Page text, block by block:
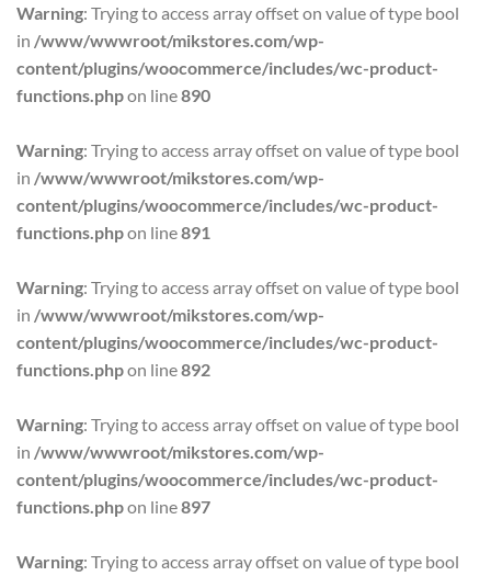
Warning: Trying to access array offset on value of type bool
in /www/wwwroot/mikstores.com/wp-
content/plugins/woocommerce/includes/wc-product-
functions.phpon line890
Warning: Trying to access array offset on value of type bool
in /www/wwwroot/mikstores.com/wp-
content/plugins/woocommerce/includes/wc-product-
functions.phpon line891
Warning: Trying to access array offset on value of type bool
in /www/wwwroot/mikstores.com/wp-
content/plugins/woocommerce/includes/wc-product-
functions.phpon line892
Warning: Trying to access array offset on value of type bool
in /www/wwwroot/mikstores.com/wp-
content/plugins/woocommerce/includes/wc-product-
functions.phpon line897
Warning: Trying to access array offset on value of type bool